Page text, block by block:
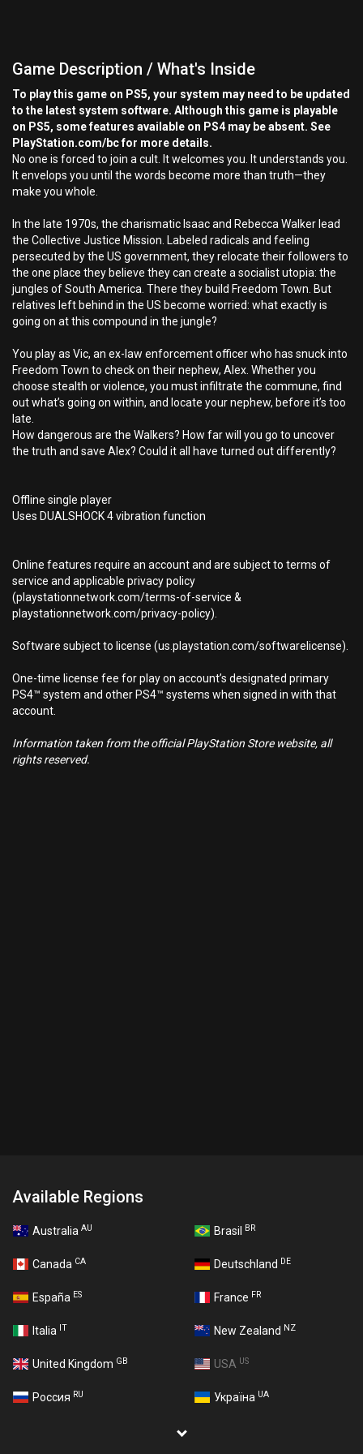
Game Description / What's Inside
To play this game on PS5, your system may need to be updated
to the latest system software. Although this game is playable
on PS5, some features available on PS4 may be absent. See
PlayStation.com/bc for more details.
No one is forced to join a cult. It welcomes you. It understands you.
It envelops you until the words become more than truth—they
make you whole.
In the late 1970s, the charismatic Isaac and Rebecca Walker lead
the Collective Justice Mission. Labeled radicals and feeling
persecuted by the US government, they relocate their followers to
the one place they believe they can create a socialist utopia: the
jungles of South America. There they build Freedom Town. But
relatives left behind in the US become worried: what exactly is
going on at this compound in the jungle?
You play as Vic, an ex-law enforcement officer who has snuck into
Freedom Town to check on their nephew, Alex. Whether you
choose stealth or violence, you must infiltrate the commune, find
out what’s going on within, and locate your nephew, before it’s too
late.
How dangerous are the Walkers? How far will you go to uncover
the truth and save Alex? Could it all have turned out differently?
Offline single player
Uses DUALSHOCK 4 vibration function
Online features require an account and are subject to terms of
service and applicable privacy policy
(playstationnetwork.com/terms-of-service &
playstationnetwork.com/privacy-policy).
Software subject to license (us.playstation.com/softwarelicense).
One-time license fee for play on account’s designated primary
PS4™ system and other PS4™ systems when signed in with that
account.
Information taken from the official PlayStation Store website, all
rights reserved.
Available Regions
Australia AU Brasil BR
Canada CA Deutschland DE
España ES France FR
Italia IT New Zealand NZ
United Kingdom GB USA US
Россия RU Україна UA